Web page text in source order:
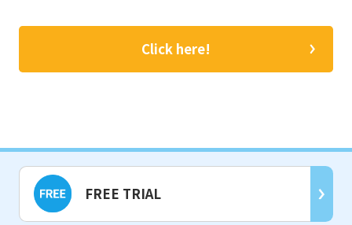
Click here!
FREE TRIAL